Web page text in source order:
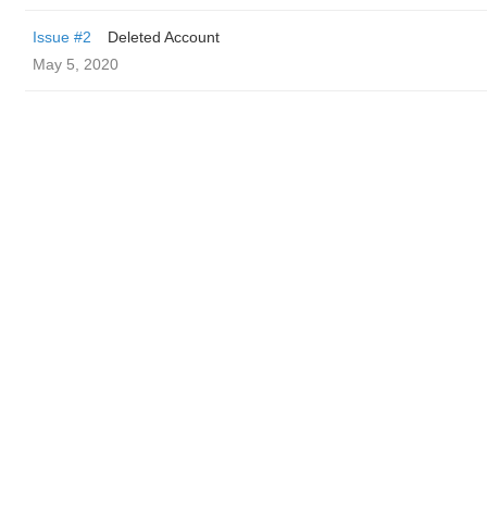
Issue #2
Deleted Account
May 5, 2020